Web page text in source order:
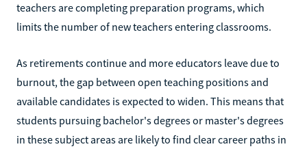
teachers are completing preparation programs, which
limits the number of new teachers entering classrooms.
As retirements continue and more educators leave due to
burnout, the gap between open teaching positions and
available candidates is expected to widen. This means that
students pursuing bachelor's degrees or master's degrees
in these subject areas are likely to find clear career paths in